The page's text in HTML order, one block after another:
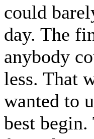
could
day. The
anybody
less. That
wanted to
best